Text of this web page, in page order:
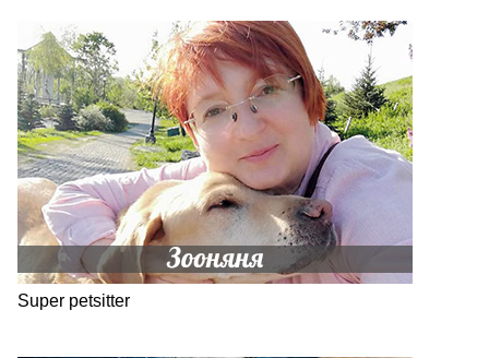
Super petsitter